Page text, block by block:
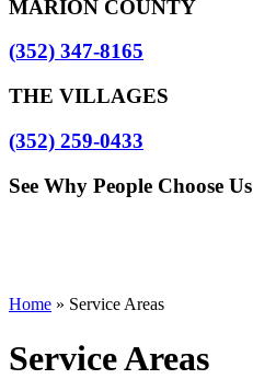
MARION COUNTY
(352) 347-8165
THE VILLAGES
(352) 259-0433
See Why People Choose Us
Home » Service Areas
Service Areas